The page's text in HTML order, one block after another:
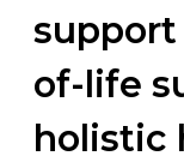
of-life
holistic